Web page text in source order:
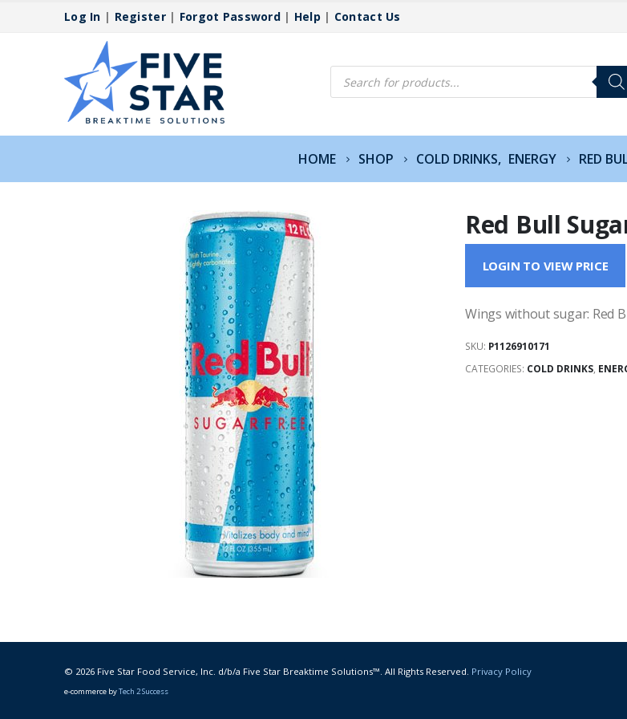
Log In | Register| Forgot Password| Help | Contact Us
Products
search
HOME SHOP COLD DRINKS, ENERGY RED
Red Bull
LOGIN TO VIEW PRICE
Wings without sugar: Red
SKU: P1126910171
CATEGORIES: COLD DRINKS,
© 2026 Five Star Food Service, Inc. d/b/a Five Star Breaktime Solutions™. All Rights Reserved. Privacy Policy
e-commerce byTech 2 Success